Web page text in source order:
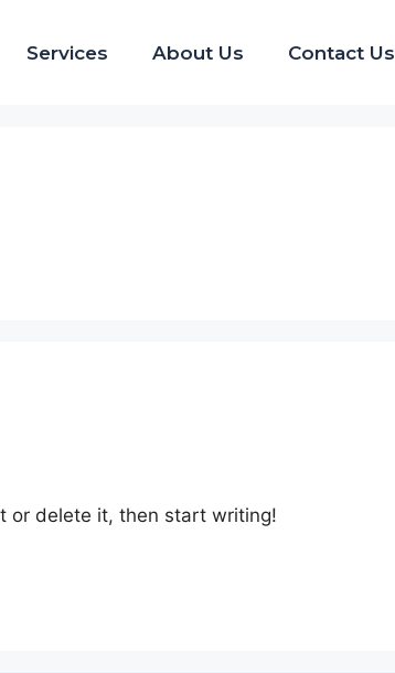
Services About Us Contact Us
or delete it, then start writing!